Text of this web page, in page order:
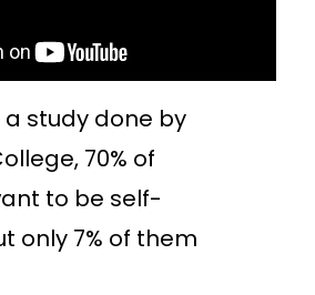
study done by
70% of
to be self-
only 7% of them